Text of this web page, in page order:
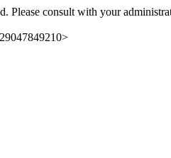
Please consult with your